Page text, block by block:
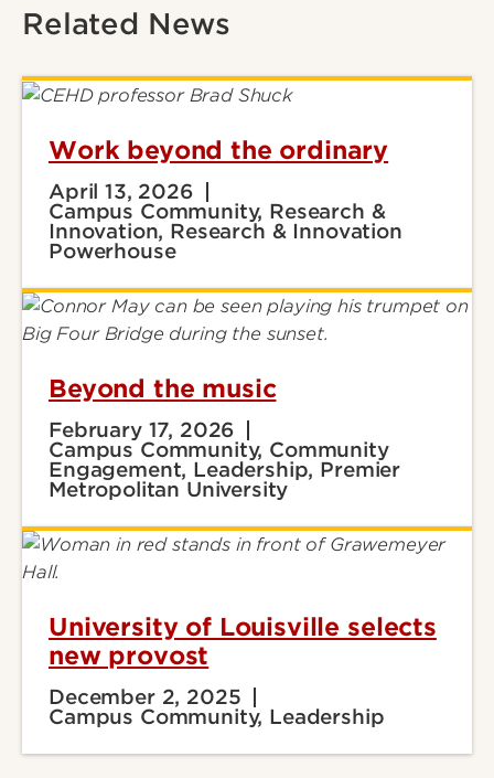
Related News
Work beyond the ordinary
April 13, 2026
Campus Community, Research &
Innovation, Research & Innovation
Powerhouse
Beyond the music
February 17, 2026
Campus Community, Community
Engagement, Leadership, Premier
Metropolitan University
University of Louisville selects
new provost
December 2, 2025
Campus Community, Leadership